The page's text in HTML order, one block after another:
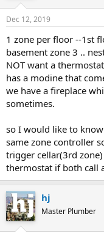
Dec 12, 2019
1 zone per floor --1st
basement zone 3 ..
NOT want a
has a modine that
we have a fireplace
sometimes.
so I would like to
same zone controller
trigger cellar(3rd
thermostat if both call
hj
Master Plumber